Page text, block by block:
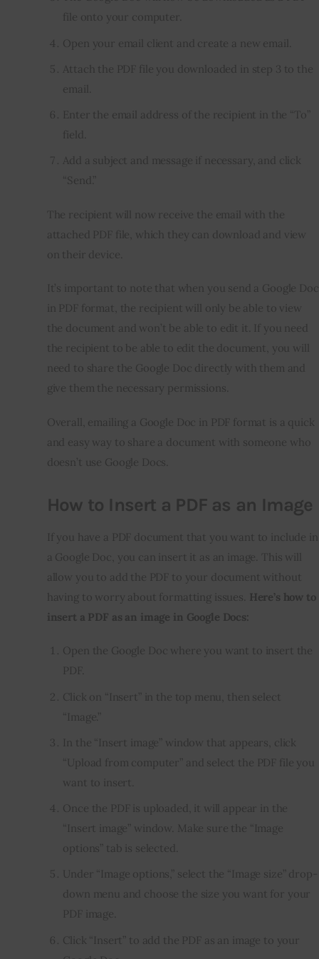
file onto your computer.
Open your email client and create a new email.
Attach the PDF file you downloaded in step 3 to the
email.
Enter the email address of the recipient in the “To”
field.
Add a subject and message if necessary, and click
“Send.”
The recipient will now receive the email with the
attached PDF file, which they can download and view
on their device.
It’s important to note that when you send a Google Doc
in PDF format, the recipient will only be able to view
the document and won’t be able to edit it. If you need
the recipient to be able to edit the document, you will
need to share the Google Doc directly with them and
give them the necessary permissions.
Overall, emailing a Google Doc in PDF format is a quick
and easy way to share a document with someone who
doesn’t use Google Docs.
How to Insert a PDF as an Image
If you have a PDF document that you want to include in
a Google Doc, you can insert it as an image. This will
allow you to add the PDF to your document without
having to worry about formatting issues. Here’s how to
insert a PDF as an image in Google Docs:
Open the Google Doc where you want to insert the
PDF.
Click on “Insert” in the top menu, then select
“Image.”
In the “Insert image” window that appears, click
“Upload from computer” and select the PDF file you
want to insert.
Once the PDF is uploaded, it will appear in the
“Insert image” window. Make sure the “Image
options” tab is selected.
Under “Image options,” select the “Image size” drop-
down menu and choose the size you want for your
PDF image.
Click “Insert” to add the PDF as an image to your